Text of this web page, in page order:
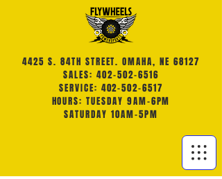
4425 S. 84TH STREET. OMAHA, NE 68127
SALES: 402-502-6516
SERVICE: 402-502-6517
HOURS: TUESDAY 9AM-6PM
SATURDAY 10AM-5PM